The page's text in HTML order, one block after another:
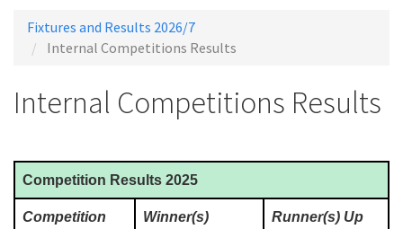
Fixtures and Results 2026/7
Internal Competitions Results
Internal Competitions Results
Competition Results 2025
Competition Winner(s) Runner(s) Up